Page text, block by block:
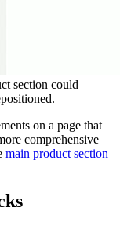
section could
on a page that
comprehensive
main product section